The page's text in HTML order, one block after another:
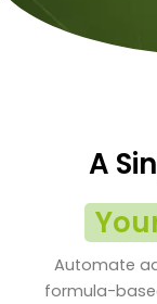
A
Automate
formula-